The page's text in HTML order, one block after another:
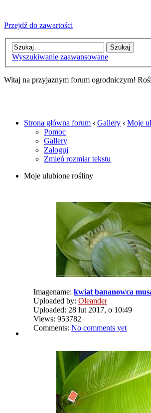
Przejdź do zawartości
Wyszukiwanie zaawansowane
Witaj na przyjaznym forum ogrodniczym!
Strona główna forum ‹ Gallery ‹ Moje
Pomoc
Gallery
Zaloguj
Zmień rozmiar tekstu
Moje ulubione rośliny
Imagename: kwiat bananowca
Uploaded by: Oleander
Uploaded: 28 lut 2017, o 10:49
Views: 953782
Comments: No comments yet